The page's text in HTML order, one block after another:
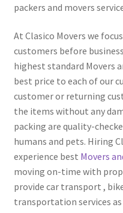
packers and movers
At Clasico Movers we
customers before
highest standard Movers
best price to each of our
customer or returning
the items without any
packing are quality-
humans and pets. Hiring
experience best Movers
moving on-time with
provide car transport ,
transportation services